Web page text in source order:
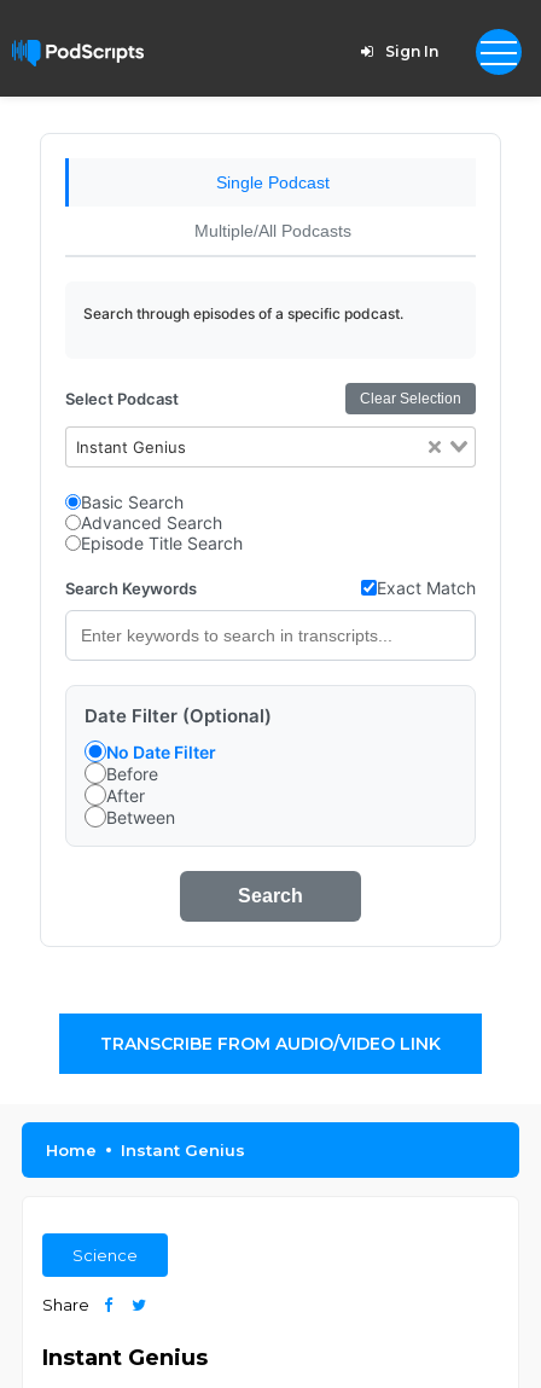
Sign In
Single Podcast
Multiple/All Podcasts
Search through episodes of a specific podcast.
Select Podcast Clear Selection
Instant Genius
Basic Search
Advanced Search
Episode Title Search
Search Keywords Exact Match
Date Filter (Optional)
No Date Filter
Before
After
Between
Search
TRANSCRIBE FROM AUDIO/VIDEO LINK
Home Instant Genius
Science
Share
Instant Genius